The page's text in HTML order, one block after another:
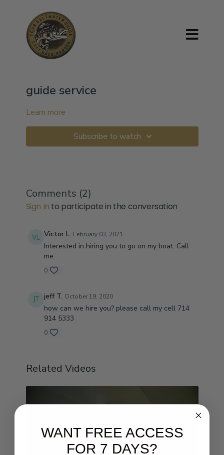
guide service
Learn more
Subscribe to watch
Comments (2)
Sign In to participate in the conversation
Victor L. February 03, 2021
Interested in hiring you to go on my boat. Call
me.
0
jeff T. October 19, 2020
how can we hire you? please call my cell 714
914 5333
0
Related Videos
WANT FREE ACCESS
FOR 7 DAYS?